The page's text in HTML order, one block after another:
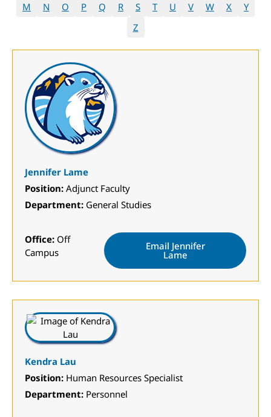
M
N O P Q R S T U V W X
Y
Z
Jennifer Lame
Position: Adjunct Faculty
Department: General Studies
Office: Off
Campus
Email Jennifer
Lame
Kendra Lau
Position: Human Resources Specialist
Department: Personnel